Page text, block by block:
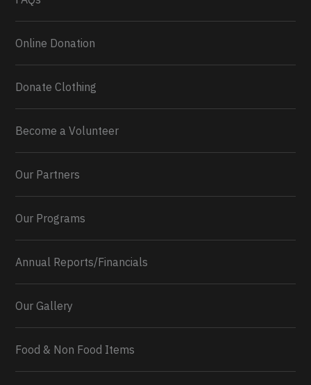
0 2 Twitter
Online Donation
Donate Clothing
Become a Volunteer
Our Partners
Our Programs
Annual Reports/Financials
Our Gallery
Food & Non Food Items